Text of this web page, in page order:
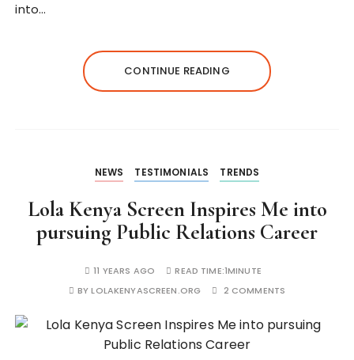
into…
CONTINUE READING
NEWS TESTIMONIALS TRENDS
Lola Kenya Screen Inspires Me into
pursuing Public Relations Career
11 YEARS AGO READ TIME:1MINUTE
BYLOLAKENYASCREEN.ORG 2 COMMENTS